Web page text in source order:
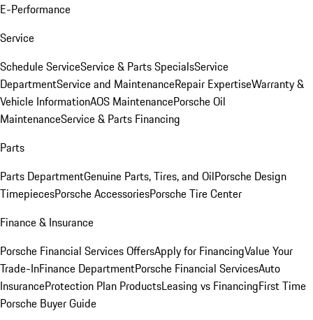
E-Performance
Service
Schedule ServiceService & Parts SpecialsService
DepartmentService and MaintenanceRepair ExpertiseWarranty &
Vehicle InformationAOS MaintenancePorsche Oil
MaintenanceService & Parts Financing
Parts
Parts DepartmentGenuine Parts, Tires, and OilPorsche Design
TimepiecesPorsche AccessoriesPorsche Tire Center
Finance & Insurance
Porsche Financial Services OffersApply for FinancingValue Your
Trade-InFinance DepartmentPorsche Financial ServicesAuto
InsuranceProtection Plan ProductsLeasing vs FinancingFirst Time
Porsche Buyer Guide